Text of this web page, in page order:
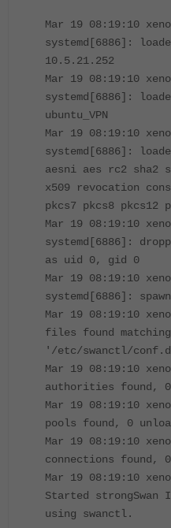
Mar 19 08:19:10
systemd[6886]:
10.5.21.252
Mar 19 08:19:10
systemd[6886]:
ubuntu_VPN
Mar 19 08:19:10
systemd[6886]:
aesni aes rc2 sha2
x509 revocation
pkcs7 pkcs8 pkcs12
Mar 19 08:19:10
systemd[6886]:
as uid 0, gid 0
Mar 19 08:19:10
systemd[6886]:
Mar 19 08:19:10
files found matching
'/etc/swanctl/
Mar 19 08:19:10
authorities found, 0
Mar 19 08:19:10
pools found, 0
Mar 19 08:19:10
connections found,
Mar 19 08:19:10
Started strongSwan
using swanctl.